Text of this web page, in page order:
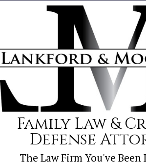
Family Law &
Defense
The Law Firm You've